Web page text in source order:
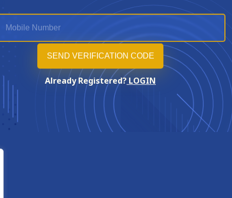
Already Registered? LOGIN